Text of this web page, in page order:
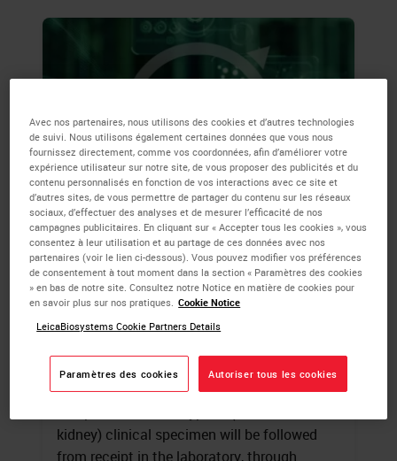
Introduction to
Immunofluorescence
James Burchette, HT (ASCP)
specialized microscope used in
immunofluorescence techniques will begin
kidney) clinical specimen will be followed
from receipt in the laboratory, through
Avec nos partenaires, nous utilisons des cookies et d’autres technologies
de suivi. Nous utilisons également certaines données que vous nous
fournissez directement, comme vos coordonnées, afin d’améliorer votre
expérience utilisateur sur notre site, de vous proposer des publicités et du
contenu personnalisés en fonction de vos interactions avec ce site et
d’autres sites, de vous permettre de partager du contenu sur les réseaux
sociaux, d’effectuer des analyses et de mesurer l’efficacité de nos
campagnes publicitaires. En cliquant sur « Accepter tous les cookies », vous
consentez à leur utilisation et au partage de ces données avec nos
partenaires (voir le lien ci-dessous). Vous pouvez modifier vos préférences
de consentement à tout moment dans la section « Paramètres des cookies
» en bas de notre site. Consultez notre Notice en matière de cookies pour
en savoir plus sur nos pratiques. Cookie Notice
LeicaBiosystems Cookie Partners Details
Paramètres des cookies Autoriser tous les cookies